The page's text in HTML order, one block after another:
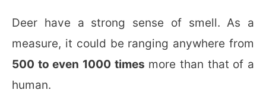
Deer have a strong sense of smell. As a
measure, it could be ranging anywhere from
500 to even 1000 times more than that of a
human.